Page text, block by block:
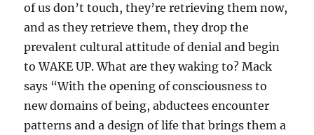
of us don’t touch, they’re retrieving them now,
and as they retrieve them, they drop the
prevalent cultural attitude of denial and begin
to WAKE UP. What are they waking to? Mack
says “With the opening of consciousness to
new domains of being, abductees encounter
patterns and a design of life that brings them a